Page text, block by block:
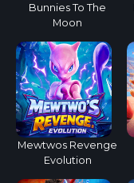
Bunnies To The
Moon
Mewtwos Revenge
Evolution